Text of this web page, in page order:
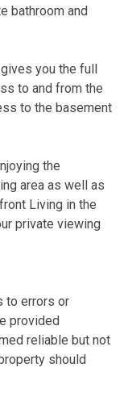
bathroom and
you the full
to and from the
to the basement
the
area as well as
Living in the
private viewing
to errors or
provided
reliable but not
should